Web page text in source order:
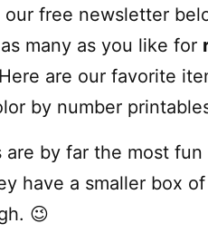
free newsletter
many as you like for
are our favorite
by number
by far the most
have a smaller box
😉